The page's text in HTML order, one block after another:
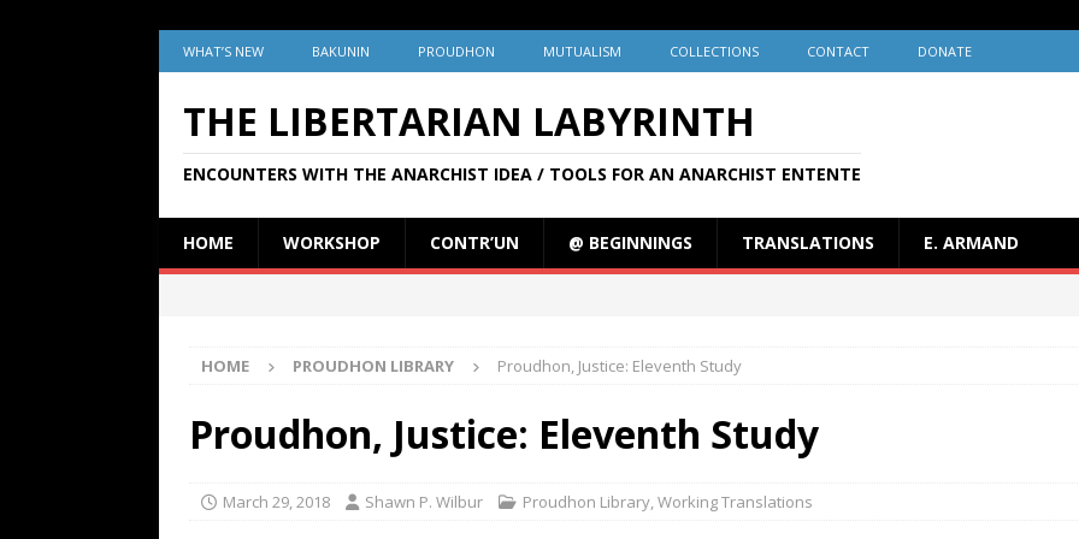
WHAT’S NEW BAKUNIN PROUDHON MUTUALISM COLLECTIONS CONTACT DONATE
THE LIBERTARIAN LABYRINTH
ENCOUNTERS WITH THE ANARCHIST IDEA / TOOLS FOR AN ANARCHIST ENTENTE
HOME WORKSHOP CONTR’UN @ BEGINNINGS TRANSLATIONS E. ARMAND
HOME PROUDHON LIBRARY Proudhon, Justice: Eleventh Study
Proudhon, Justice: Eleventh Study
March 29, 2018 Shawn P. Wilbur Proudhon Library,Working Translations